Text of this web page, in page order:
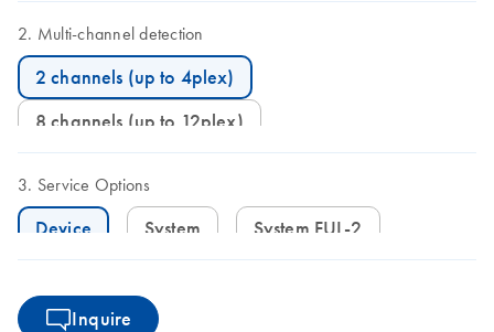
Multi-channel detection
2 channels (up to 4plex)
8 channels (up to 12plex)
Service Options
Device System System FUL-2
Inquire